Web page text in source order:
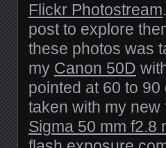
Flickr Photostream
post to explore
these photos was
my Canon 50D
pointed at 60 to
taken with my
Sigma 50 mm f2.8